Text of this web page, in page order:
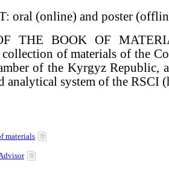
oral (online) and poster
THE BOOK OF
of materials of the
of the Kyrgyz Republic,
analytical system of the RSCI
materials